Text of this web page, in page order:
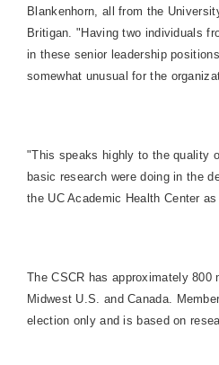
Blankenhorn, all from the
Britigan. "Having two individuals
in these senior leadership
somewhat unusual for the
"This speaks highly to the quality
basic research were doing in the
the UC Academic Health Center as
The CSCR has approximately 800
Midwest U.S. and Canada.
election only and is based on